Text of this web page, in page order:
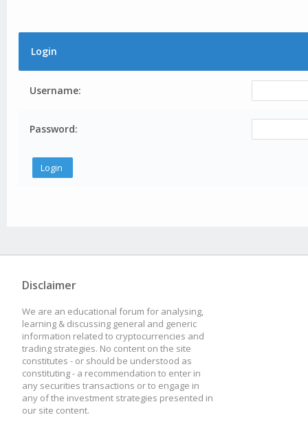
Login
Username:
Password:
Disclaimer
We are an educational forum for analysing,
learning & discussing general and generic
information related to cryptocurrencies and
trading strategies. No content on the site
constitutes - or should be understood as
constituting - a recommendation to enter in
any securities transactions or to engage in
any of the investment strategies presented in
our site content.